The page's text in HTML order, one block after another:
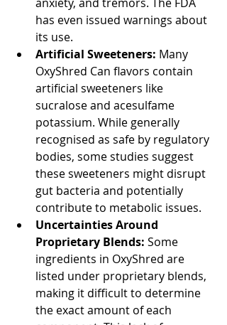
has even issued warnings about
its use.
Artificial Sweeteners: Many
OxyShred Can flavors contain
artificial sweeteners like
sucralose and acesulfame
potassium. While generally
recognised as safe by regulatory
bodies, some studies suggest
these sweeteners might disrupt
gut bacteria and potentially
contribute to metabolic issues.
Uncertainties Around
Proprietary Blends: Some
ingredients in OxyShred are
listed under proprietary blends,
making it difficult to determine
the exact amount of each